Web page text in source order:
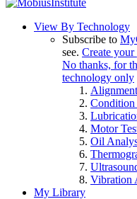
View By Technology
Subscribe to
see. Create
No thanks, for
technology only
Motor
Oil
Vibration
My Library